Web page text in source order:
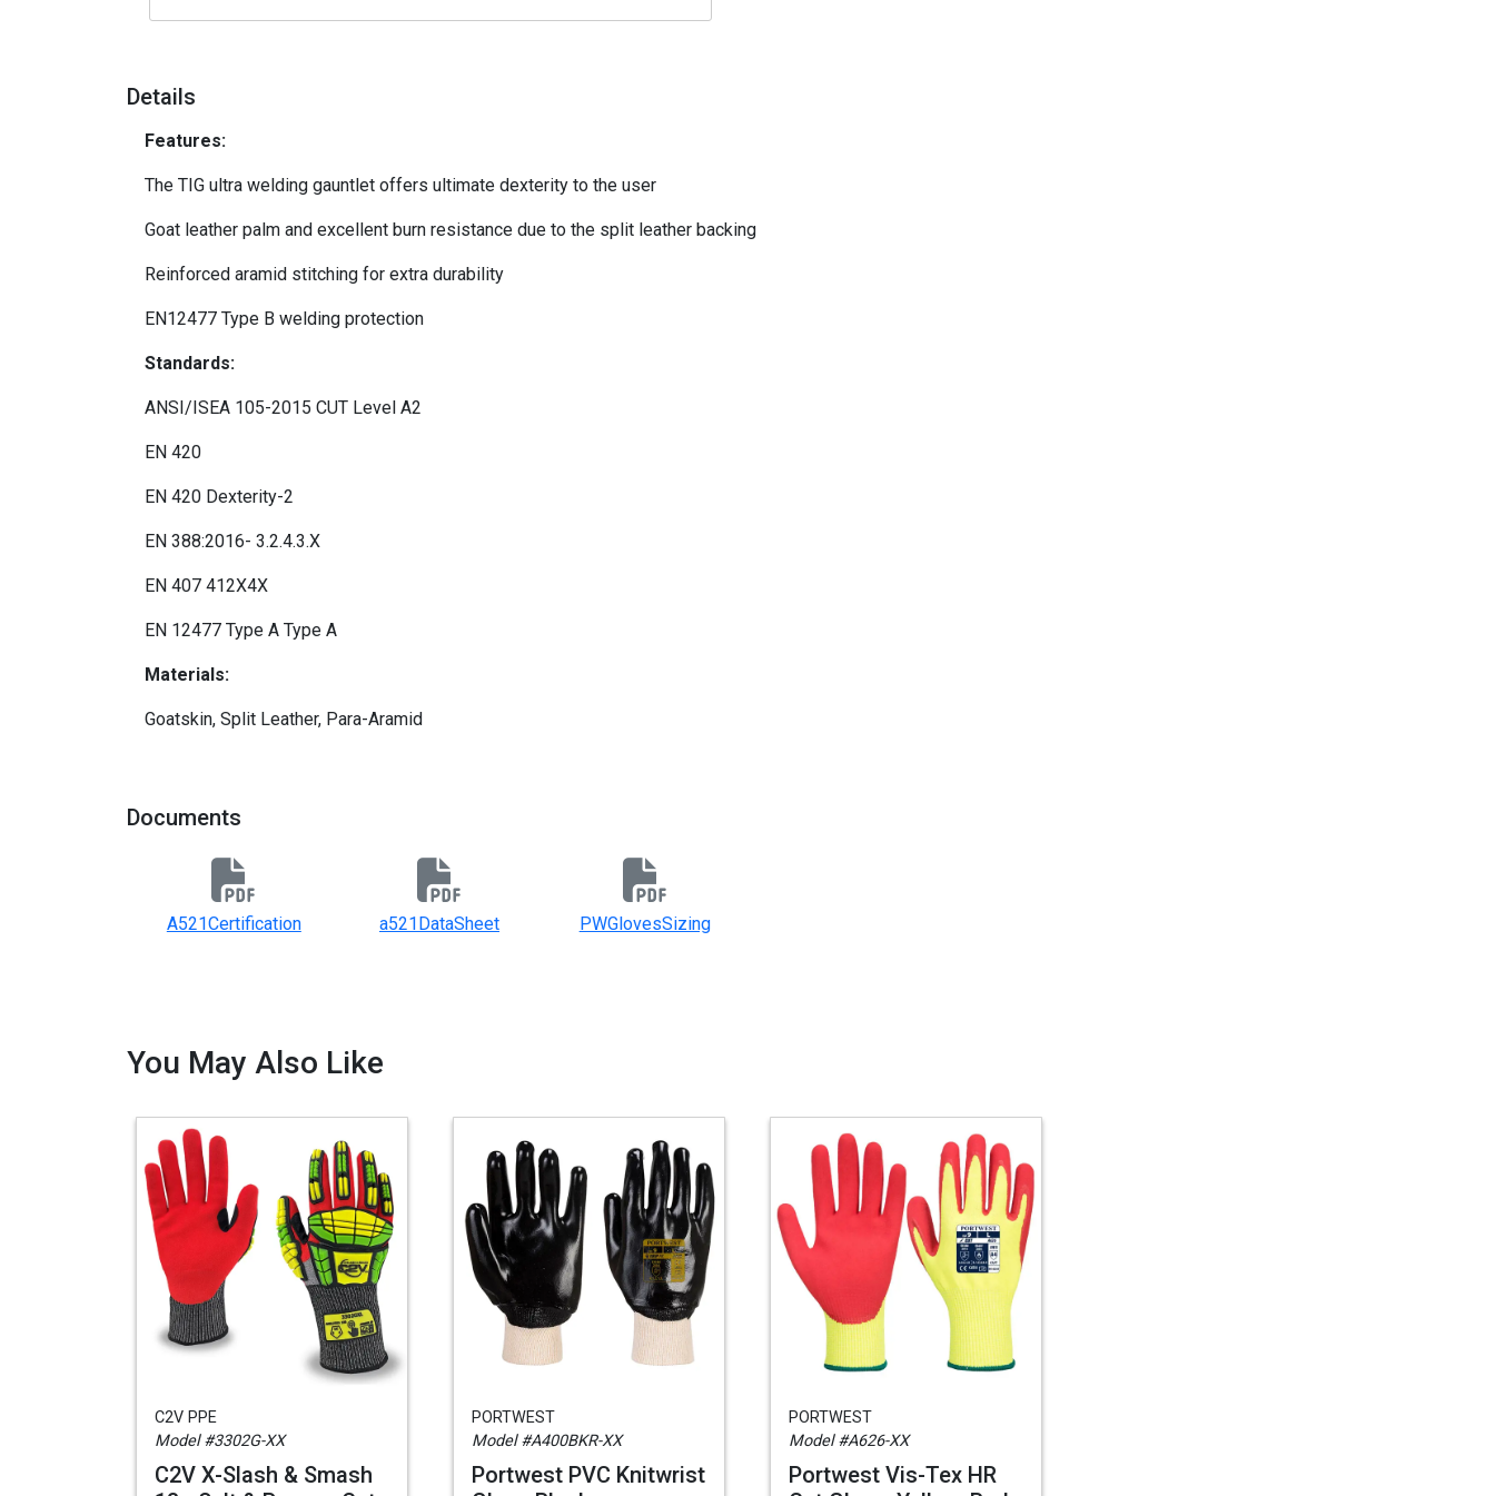
Details
Features:
The TIG ultra welding gauntlet offers ultimate dexterity to the user
Goat leather palm and excellent burn resistance due to the split leather backing
Reinforced aramid stitching for extra durability
EN12477 Type B welding protection
Standards:
ANSI/ISEA 105-2015 CUT Level A2
EN 420
EN 420 Dexterity-2
EN 388:2016- 3.2.4.3.X
EN 407 412X4X
EN 12477 Type A Type A
Materials:
Goatskin, Split Leather, Para-Aramid
Documents
A521Certification a521DataSheet PWGlovesSizing
You May Also Like
C2V PPE
Model #3302G-XX
C2V X-Slash & Smash
PORTWEST
Model #A400BKR-XX
Portwest PVC Knitwrist
PORTWEST
Model #A626-XX
Portwest Vis-Tex HR